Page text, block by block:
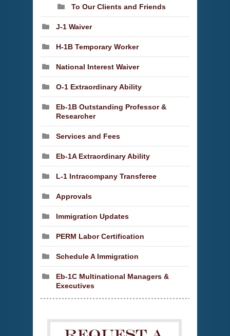
To Our Clients and Friends
J-1 Waiver
H-1B Temporary Worker
National Interest Waiver
O-1 Extraordinary Ability
Eb-1B Outstanding Professor &
Researcher
Services and Fees
Eb-1A Extraordinary Ability
L-1 Intracompany Transferee
Approvals
Immigration Updates
PERM Labor Certification
Schedule A Immigration
Eb-1C Multinational Managers &
Executives